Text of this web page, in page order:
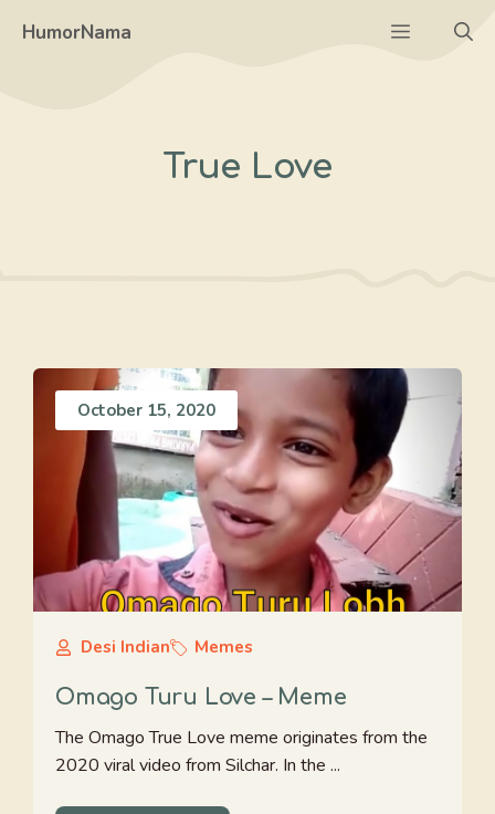
HumorNama Menu
True Love
October 15, 2020
Desi Indian Memes
Omago Turu Love – Meme
The Omago True Love meme originates from the
2020 viral video from Silchar. In the ...